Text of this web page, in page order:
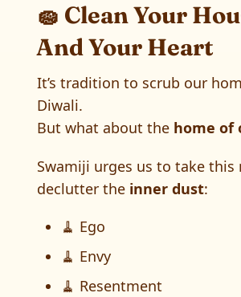
🧽 Clean Your
And Your Heart
It’s tradition to scrub our
Diwali.
But what about the home of
Swamiji urges us to take
declutter the inner dust:
🧹 Ego
🧹 Envy
🧹 Resentment